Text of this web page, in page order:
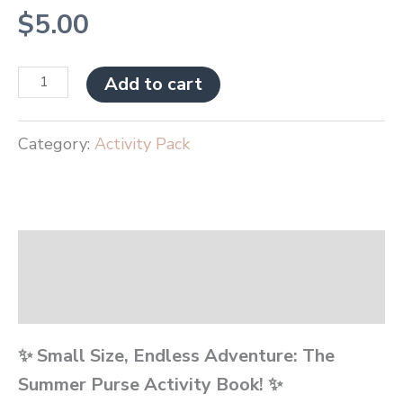
$5.00
Add to cart
Category: Activity Pack
✨ Small Size, Endless Adventure: The
Summer Purse Activity Book! ✨